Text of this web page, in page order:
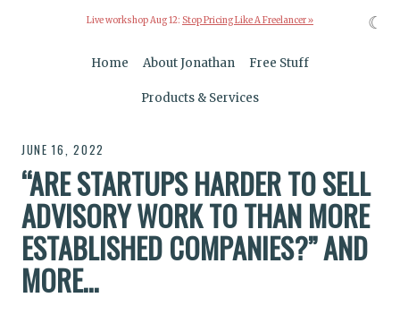
Live workshop Aug 12: Stop Pricing Like A Freelancer »
Home About Jonathan Free Stuff
Products & Services
JUNE 16, 2022
“ARE STARTUPS HARDER TO SELL
ADVISORY WORK TO THAN MORE
ESTABLISHED COMPANIES?” AND
MORE…
☾